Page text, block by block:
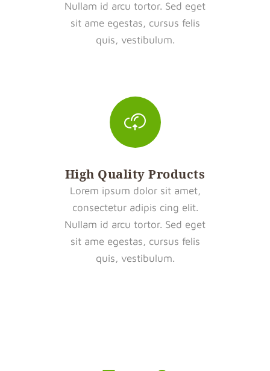
Nullam id arcu tortor. Sed eget
sit ame egestas, cursus felis
quis, vestibulum.
High Quality Products
Lorem ipsum dolor sit amet,
consectetur adipis cing elit.
Nullam id arcu tortor. Sed eget
sit ame egestas, cursus felis
quis, vestibulum.